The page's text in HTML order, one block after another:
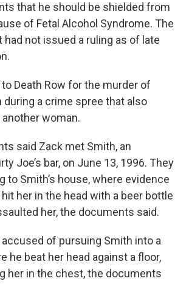
that he should be shielded from
of Fetal Alcohol Syndrome. The
had not issued a ruling as of late
Death Row for the murder of
during a crime spree that also
woman.
said Zack met Smith, an
Joe’s bar, on June 13, 1996. They
to Smith’s house, where evidence
her in the head with a beer bottle
her, the documents said.
of pursuing Smith into a
he beat her head against a floor,
her in the chest, the documents